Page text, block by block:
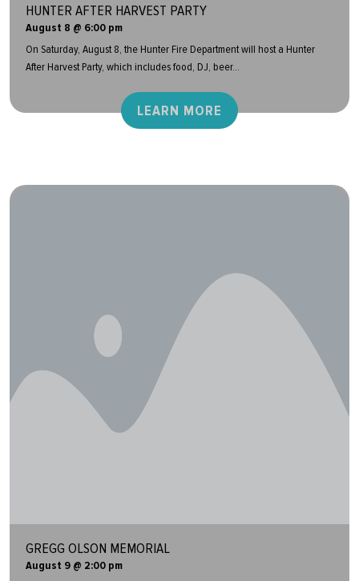
HUNTER AFTER HARVEST PARTY
August 8 @ 6:00 pm
On Saturday, August 8, the Hunter Fire Department will host a Hunter
After Harvest Party, which includes food, DJ, beer...
LEARN MORE
GREGG OLSON MEMORIAL
August 9 @ 2:00 pm